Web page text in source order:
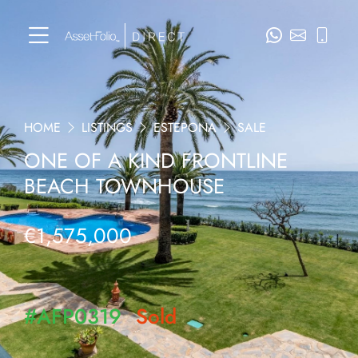
HOME LISTINGS ESTEPONA SALE
ONE OF A KIND FRONTLINE
BEACH TOWNHOUSE
€1,575,000
#AFP0319 Sold